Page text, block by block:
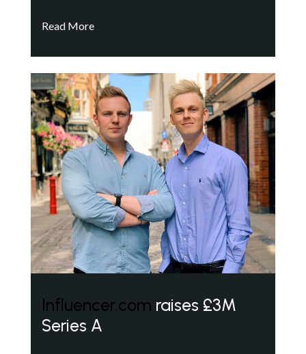
Read More
Influencer.com raises £3M
Series A